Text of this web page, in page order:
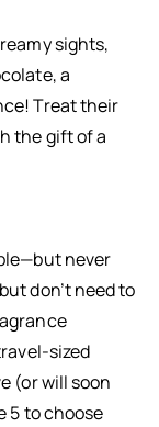
sights,
a
Treat their
the gift of a
never
don’t need to
sized
(or will soon
5 to choose